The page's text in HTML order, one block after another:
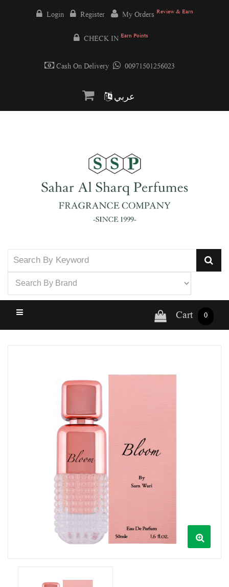
Login Register My Orders Review & Earn
CHECK IN Earn Points
Cash On Delivery 00971501256023
عربي
Cart 0